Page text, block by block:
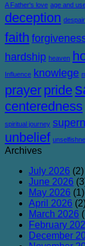
A Father's love age and
deception despair
faith
hardship heaven
Influence knowlege
prayer pride
centeredness
spiritual journey
unbelief
Archives
July 2026 (2)
June 2026
May 2026 (1)
April 2026
March 2026
February
December